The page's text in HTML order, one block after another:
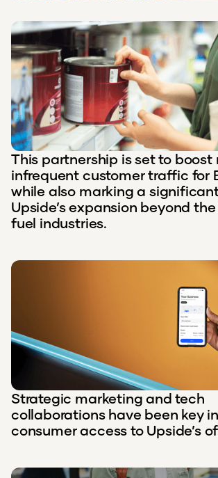
This partnership is set to boost
infrequent customer traffic for
while also marking a
Upside’s expansion beyond
fuel industries.
Strategic marketing and tech
collaborations have been key
consumer access to Upside’s